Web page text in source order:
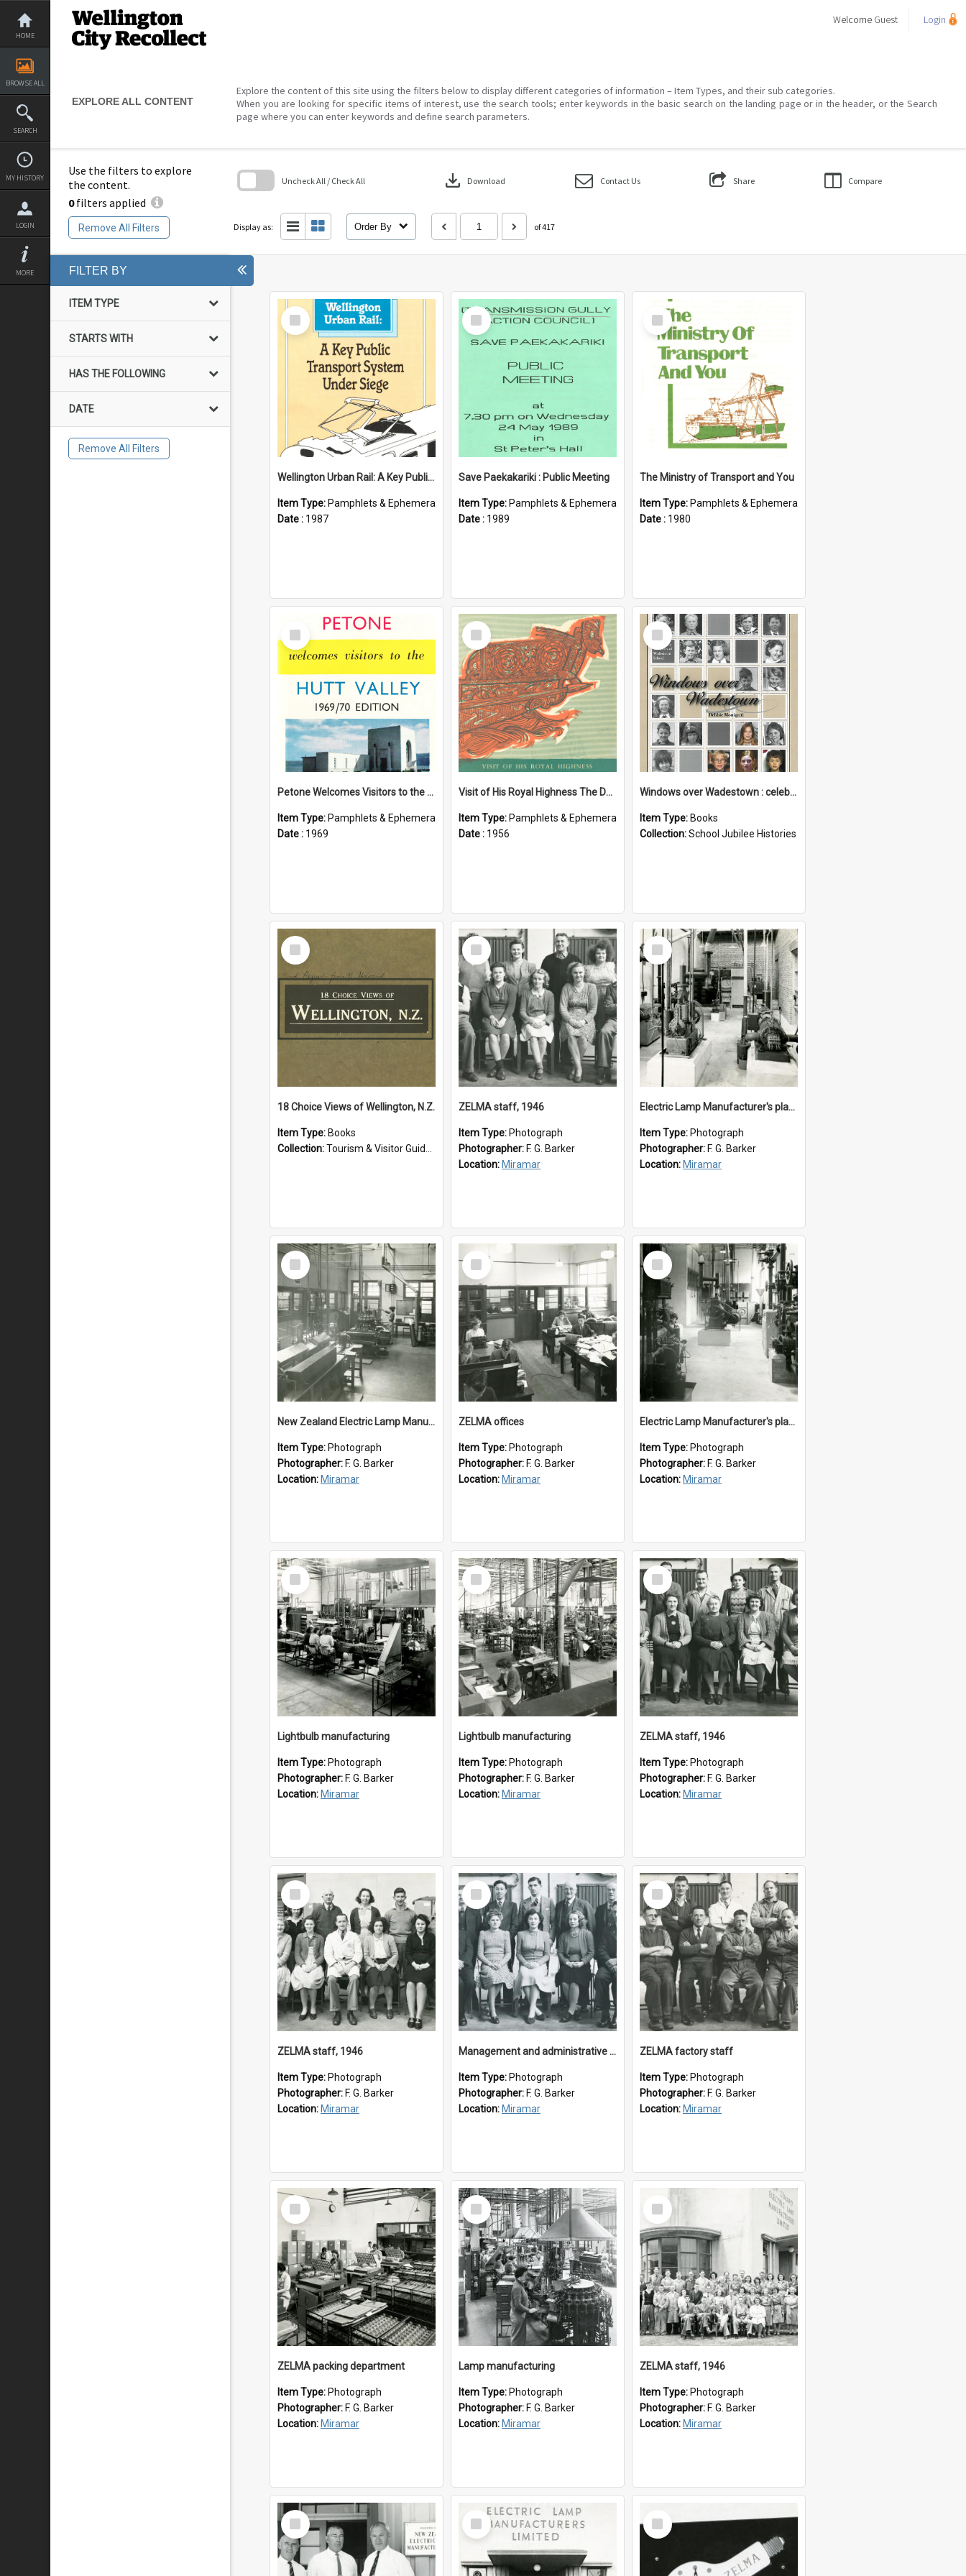
Skip
content
HOME
BROWSE ALL
SEARCH
MY HISTORY
LOGIN
MORE
Welcome Guest Login
EXPLORE ALL CONTENT
Explore the content of this site using the filters below to display different categories of information – Item Types, and their sub categories.
When you are looking for specific items of interest, use the search tools; enter keywords in the basic search on the landing page or in the header, or the Search
page where you can enter keywords and define search parameters.
Use the filters to explore
the content.
0filters applied
Remove All Filters
Uncheck All / Check All download Download Contact Us Share Compare
Display as: Order By of 417
FILTER BY
ITEM TYPE
STARTS WITH
HAS THE FOLLOWING
DATE
Remove All Filters
Select
Item
Wellington Urban Rail: A Key Public Transport System Under Siege
Item Type: Pamphlets & Ephemera
Date : 1987
Select
Item
Save Paekakariki : Public Meeting
Item Type: Pamphlets & Ephemera
Date : 1989
Select
Item
The Ministry of Transport and You
Item Type: Pamphlets & Ephemera
Date : 1980
Select
Item
Petone Welcomes Visitors to the Hutt Valley
Item Type: Pamphlets & Ephemera
Date : 1969
Select
Item
Visit of His Royal Highness The Duke of Edinburgh to the Chatham Islands
Item Type: Pamphlets & Ephemera
Date : 1956
Select
Item
Windows over Wadestown : celebrating 125 years of Wadestown School
Item Type: Books
Collection:School Jubilee Histories
Select
Item
18 Choice Views of Wellington, N.Z.
Item Type: Books
Collection:Tourism & Visitor Guides to Wellington
Select
Item
ZELMA staff, 1946
Item Type: Photograph
Photographer: F. G. Barker
Location: Miramar
Select
Item
Electric Lamp Manufacturer's plant room
Item Type: Photograph
Photographer: F. G. Barker
Location: Miramar
Select
Item
New Zealand Electric Lamp Manufacturers
Item Type: Photograph
Photographer: F. G. Barker
Location: Miramar
Select
Item
ZELMA offices
Item Type: Photograph
Photographer: F. G. Barker
Location: Miramar
Select
Item
Electric Lamp Manufacturer's plant room
Item Type: Photograph
Photographer: F. G. Barker
Location: Miramar
Select
Item
Lightbulb manufacturing
Item Type: Photograph
Photographer: F. G. Barker
Location: Miramar
Select
Item
Lightbulb manufacturing
Item Type: Photograph
Photographer: F. G. Barker
Location: Miramar
Select
Item
ZELMA staff, 1946
Item Type: Photograph
Photographer: F. G. Barker
Location: Miramar
Select
Item
ZELMA staff, 1946
Item Type: Photograph
Photographer: F. G. Barker
Location: Miramar
Select
Item
Management and administrative staff
Item Type: Photograph
Photographer: F. G. Barker
Location: Miramar
Select
Item
ZELMA factory staff
Item Type: Photograph
Photographer: F. G. Barker
Location: Miramar
Select
Item
ZELMA packing department
Item Type: Photograph
Photographer: F. G. Barker
Location: Miramar
Select
Item
Lamp manufacturing
Item Type: Photograph
Photographer: F. G. Barker
Location: Miramar
Select
Item
ZELMA staff, 1946
Item Type: Photograph
Photographer: F. G. Barker
Location: Miramar
Select
Item
Select
Item
Select
Item